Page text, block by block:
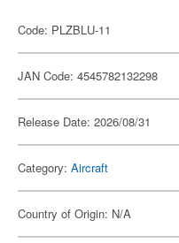
Code: PLZBLU-11
JAN Code: 4545782132298
Release Date: 2026/08/31
Category: Aircraft
Country of Origin: N/A